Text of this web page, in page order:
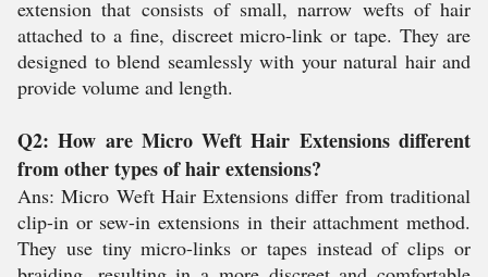
extension that consists of small, narrow wefts of hair
attached to a fine, discreet micro-link or tape. They are
designed to blend seamlessly with your natural hair and
provide volume and length.
Q2: How are Micro Weft Hair Extensions different
from other types of hair extensions?
Ans: Micro Weft Hair Extensions differ from traditional
clip-in or sew-in extensions in their attachment method.
They use tiny micro-links or tapes instead of clips or